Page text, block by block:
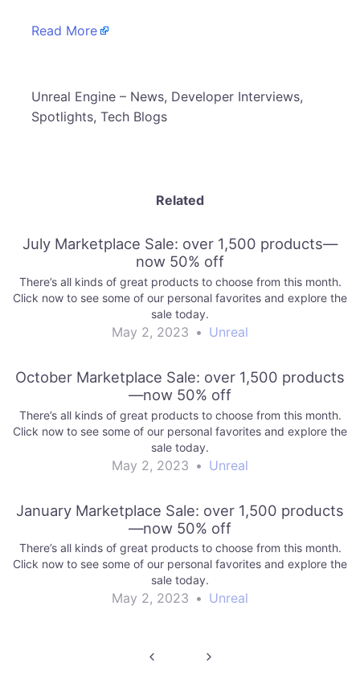
Read More
​Unreal Engine – News, Developer Interviews,
Spotlights, Tech Blogs
Related
July Marketplace Sale: over 1,500 products—
now 50% off
There’s all kinds of great products to choose from this month.
Click now to see some of our personal favorites and explore the
sale today.
May 2, 2023 • Unreal
October Marketplace Sale: over 1,500 products
—now 50% off
There’s all kinds of great products to choose from this month.
Click now to see some of our personal favorites and explore the
sale today.
May 2, 2023 • Unreal
January Marketplace Sale: over 1,500 products
—now 50% off
There’s all kinds of great products to choose from this month.
Click now to see some of our personal favorites and explore the
sale today.
May 2, 2023 • Unreal